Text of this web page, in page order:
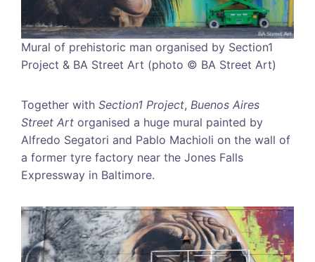
Mural of prehistoric man organised by Section1
Project & BA Street Art (photo © BA Street Art)
Together with Section1 Project, Buenos Aires
Street Art organised a huge mural painted by
Alfredo Segatori and Pablo Machioli on the wall of
a former tyre factory near the Jones Falls
Expressway in Baltimore.